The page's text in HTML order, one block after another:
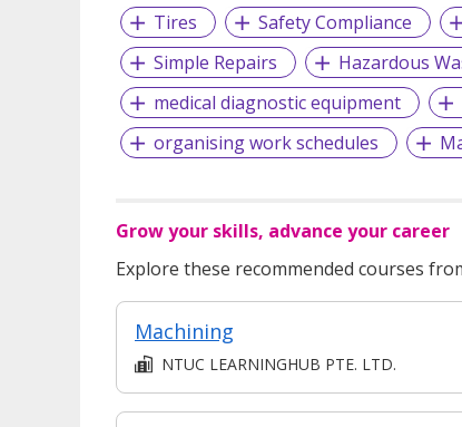
Tires
Safety Compliance
Simple Repairs
Hazardous
medical diagnostic equipment
organising work schedules
Grow your skills, advance your career
Explore these recommended courses
Machining
NTUC LEARNINGHUB PTE. LTD.